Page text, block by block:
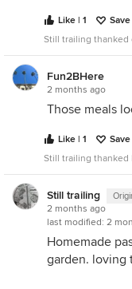
Like | 1
Save
Still trailing thanked
Fun2BHere
2 months ago
Those meals
Like | 1
Save
Still trailing thanked
Still trailing
2 months ago
last modified: 2
Homemade
garden.